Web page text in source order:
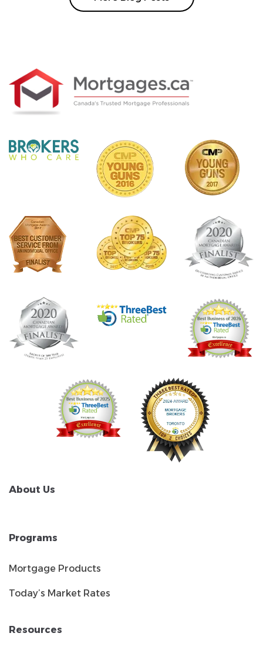
About Us
Programs
Mortgage Products
Today’s Market Rates
Resources